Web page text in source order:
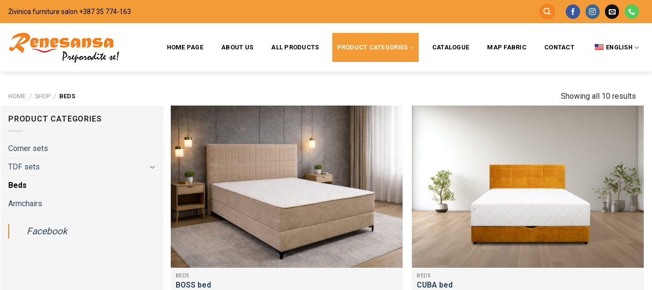
Skip
Živinica furniture salon +387 35 774-163
HOME PAGE ABOUT US ALL PRODUCTS PRODUCT CATEGORIES CATALOGUE MAP FABRIC CONTACT ENGLISH
HOME / SHOP / BEDS Showing all 10 results
PRODUCT CATEGORIES
Corner sets
TDF sets
Beds
Armchairs
Facebook
BEDS
BOSS bed
BEDS
CUBA bed